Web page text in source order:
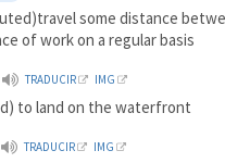
some distance
of work on a regular basis
TRADUCIR IMG
to land on the waterfront
TRADUCIR IMG